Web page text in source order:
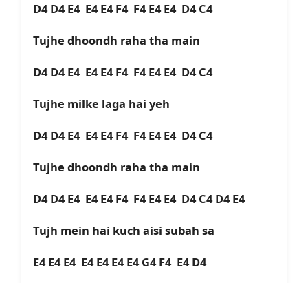
D4 D4 E4 E4 E4 F4 F4 E4 E4 D4 C4
Tujhe dhoondh raha tha main
D4 D4 E4 E4 E4 F4 F4 E4 E4 D4 C4
Tujhe milke laga hai yeh
D4 D4 E4 E4 E4 F4 F4 E4 E4 D4 C4
Tujhe dhoondh raha tha main
D4 D4 E4 E4 E4 F4 F4 E4 E4 D4 C4 D4 E4
Tujh mein hai kuch aisi subah sa
E4 E4 E4 E4 E4 E4 E4 G4 F4 E4 D4